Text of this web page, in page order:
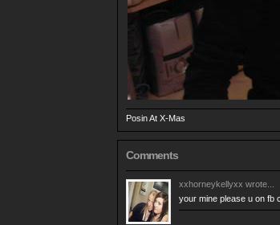
Posin At X-Mas
Comments
xxhorneykellyxx wrote...
your mine please u on fb